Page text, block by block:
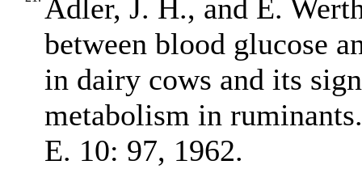
Adler, J. H., and E.
between blood glucose
in dairy cows and its
metabolism in
E. 10: 97, 1962.